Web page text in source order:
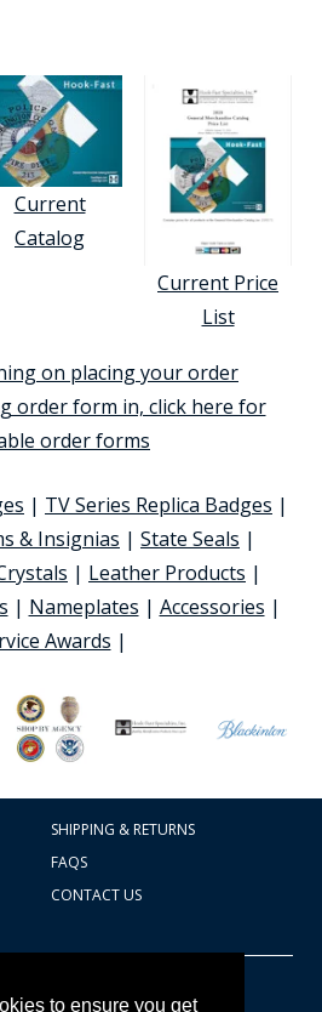
to ensure you get
Current
Catalog
Current Price
List
on placing your order
order form in, click here for
order forms
| TV Series Replica Badges |
& Insignias | State Seals |
| Leather Products |
| Nameplates | Accessories |
Awards |
SHIPPING & RETURNS
FAQS
CONTACT US
Badges Ex cetera